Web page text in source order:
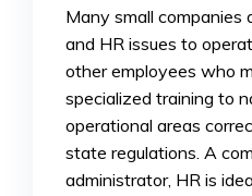
Many small companies
and HR issues to
other employees who
specialized training to
operational areas
state regulations. A
administrator, HR is